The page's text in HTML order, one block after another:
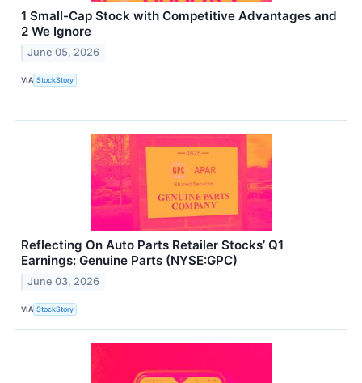
1 Small-Cap Stock with Competitive Advantages and
2 We Ignore
June 05, 2026
VIA StockStory
Reflecting On Auto Parts Retailer Stocks’ Q1
Earnings: Genuine Parts (NYSE:GPC)
June 03, 2026
VIA StockStory